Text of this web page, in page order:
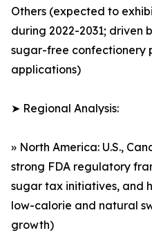
Others (expected to
during 2022-2031; driven
sugar-free confectionery
applications)
➤ Regional Analysis:
» North America: U.S.,
strong FDA regulatory
sugar tax initiatives, and
low-calorie and natural
growth)